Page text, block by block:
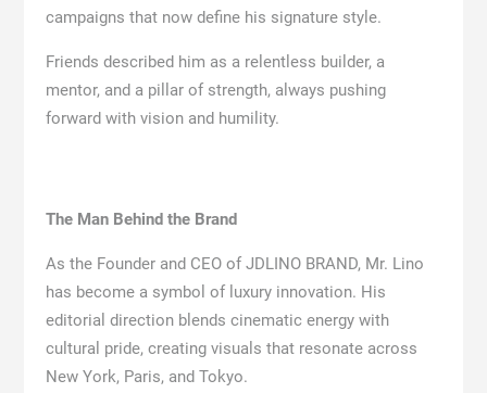
campaigns that now define his signature style.
Friends described him as a relentless builder, a
mentor, and a pillar of strength, always pushing
forward with vision and humility.
The Man Behind the Brand
As the Founder and CEO of JDLINO BRAND, Mr. Lino
has become a symbol of luxury innovation. His
editorial direction blends cinematic energy with
cultural pride, creating visuals that resonate across
New York, Paris, and Tokyo.